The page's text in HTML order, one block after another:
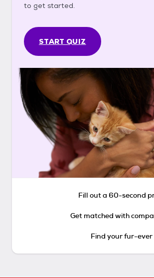
to get started.
START QUIZ
Fill out a 60-second
Get matched with
Find your fur-ever